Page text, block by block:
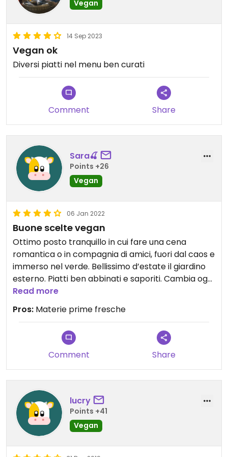
Vegan
14 Sep 2023
Vegan ok
Diversi piatti nel menu ben curati
Comment Share
Sara🍒
Points +26
Vegan
06 Jan 2022
Buone scelte vegan
Ottimo posto tranquillo in cui fare una cena
romantica o in compagnia di amici, fuori dal caos e
immerso nel verde. Bellissimo d’estate il giardino
esterno. Piatti ben abbinati e saporiti. Cambia ogni
tanto il menu probabilmente in base alla
stagionalità. Materie prime molto fresche e ben
selezionate. Tutto questo unito alla gentilezza e
disponibilità dei proprietari crea lo scenario
perfetto per consumare un buon pasto.
Read more
Pros: Materie prime fresche
Comment Share
lucry
Points +41
Vegan